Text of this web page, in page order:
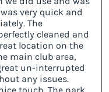
very quick and
The
cleaned and
location on the
main club area,
un-interrupted
any issues.